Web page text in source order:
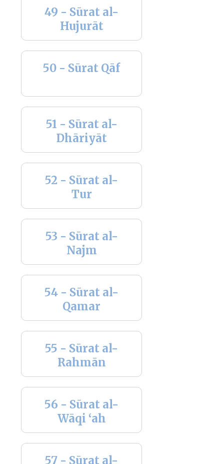
49 - Sūrat al-
Hujurāt
50 - Sūrat Qāf
51 - Sūrat al-
Dhāriyāt
52 - Sūrat al-
Tur
53 - Sūrat al-
Najm
54 - Sūrat al-
Qamar
55 - Sūrat al-
Rahmān
56 - Sūrat al-
Wāqi ‘ah
57 - Sūrat al-